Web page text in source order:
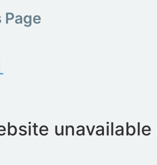
unavailable